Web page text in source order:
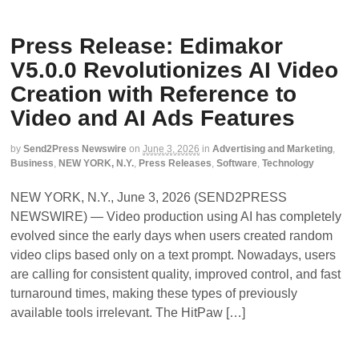
Press Release: Edimakor
V5.0.0 Revolutionizes AI Video
Creation with Reference to
Video and AI Ads Features
by Send2Press Newswire on June 3, 2026 in Advertising and Marketing,
Business, NEW YORK, N.Y., Press Releases, Software, Technology
NEW YORK, N.Y., June 3, 2026 (SEND2PRESS
NEWSWIRE) — Video production using AI has completely
evolved since the early days when users created random
video clips based only on a text prompt. Nowadays, users
are calling for consistent quality, improved control, and fast
turnaround times, making these types of previously
available tools irrelevant. The HitPaw […]